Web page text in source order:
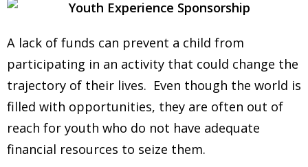
A lack of funds can prevent a child from
participating in an activity that could change the
trajectory of their lives. Even though the world is
filled with opportunities, they are often out of
reach for youth who do not have adequate
financial resources to seize them.